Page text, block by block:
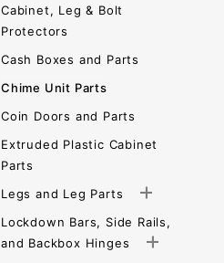
Cabinet, Leg & Bolt
Protectors
Cash Boxes and Parts
Chime Unit Parts
Coin Doors and Parts
Extruded Plastic Cabinet
Parts
Legs and Leg Parts
Lockdown Bars, Side Rails,
and Backbox Hinges